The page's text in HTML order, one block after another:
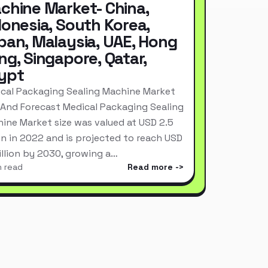
Market- China,
South Korea,
Malaysia, UAE, Hong
Singapore, Qatar,
Packaging Sealing Machine Market
Forecast Medical Packaging Sealing
Market size was valued at USD 2.5
in 2022 and is projected to reach USD
by 2030, growing a…
read Read more